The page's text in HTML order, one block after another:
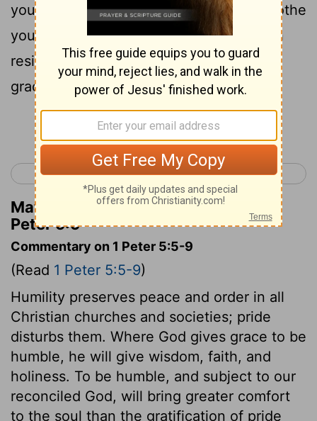
yourselves; with humble-mindedness clothe
yourselves, because God the proud doth
resist, but to the humble He doth give
grace;
Continue Reading...
< 1 Peter 4 2 Peter 1 >
Matthew Henry's Commentary on 1
Peter 5:5
Commentary on 1 Peter 5:5-9
(Read 1 Peter 5:5-9)
Humility preserves peace and order in all
Christian churches and societies; pride
disturbs them. Where God gives grace to be
humble, he will give wisdom, faith, and
holiness. To be humble, and subject to our
reconciled God, will bring greater comfort
to the soul than the gratification of pride